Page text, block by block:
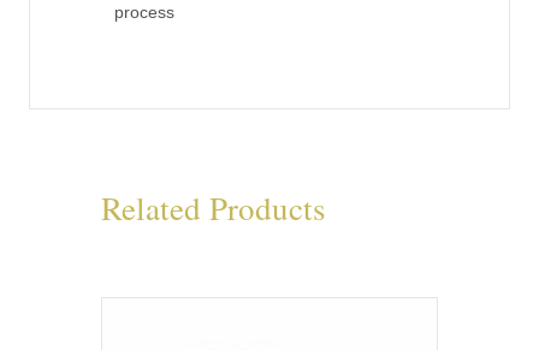
process
Related Products